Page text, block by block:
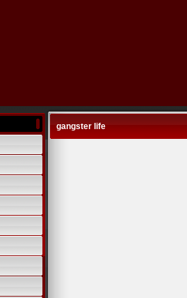
gangster life